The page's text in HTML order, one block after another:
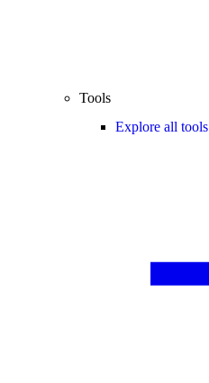
Tools
Explore all tools